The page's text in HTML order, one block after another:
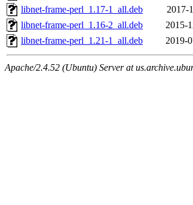
libnet-frame-perl_1.17-1_all.deb
2017-
libnet-frame-perl_1.16-2_all.deb
2015-
libnet-frame-perl_1.21-1_all.deb
2019-
Apache/2.4.52 (Ubuntu) Server at